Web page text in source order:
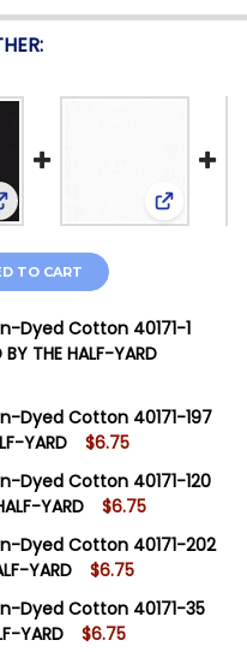
Artisan Yarn-Dyed Cotton
Windham FabricsView:
TO CART
Dyed Cotton 40171-1
THE HALF-YARD
FABRICS
OF WINDHAM FABRICS
Dyed Cotton 40171-197
YARD
$6.75
FABRICS
OF WINDHAM
Dyed Cotton 40171-120
YARD
$6.75
FABRICS
OF WINDHAM
Dyed Cotton 40171-202
YARD
$6.75
Dyed Cotton 40171-35
YARD
$6.75